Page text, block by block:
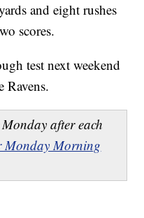
and eight rushes
scores.
test next weekend
Ravens.
after each
Monday Morning